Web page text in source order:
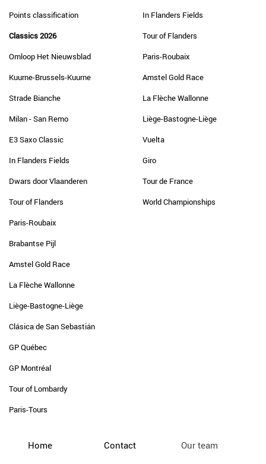
Points classification
Classics 2026
Omloop Het Nieuwsblad
Kuurne-Brussels-Kuurne
Strade Bianche
Milan - San Remo
E3 Saxo Classic
In Flanders Fields
Dwars door Vlaanderen
Tour of Flanders
Paris-Roubaix
Brabantse Pijl
Amstel Gold Race
La Flèche Wallonne
Liège-Bastogne-Liège
Clásica de San Sebastián
GP Québec
GP Montréal
Tour of Lombardy
Paris-Tours
In Flanders Fields
Tour of Flanders
Paris-Roubaix
Amstel Gold Race
La Flèche Wallonne
Liège-Bastogne-Liège
Vuelta
Giro
Tour de France
World Championships
Home Contact Our team